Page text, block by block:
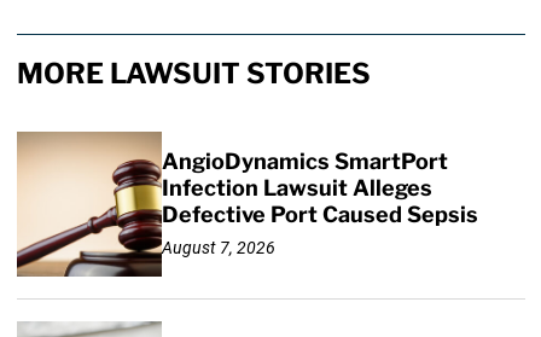
MORE LAWSUIT STORIES
AngioDynamics SmartPort
Infection Lawsuit Alleges
Defective Port Caused Sepsis
August 7, 2026